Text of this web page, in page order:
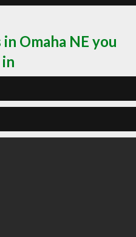
Omaha NE you